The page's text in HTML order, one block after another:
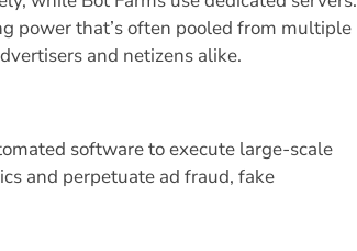
power that’s often pooled from multiple
and netizens alike.
software to execute large-scale
and perpetuate ad fraud, fake